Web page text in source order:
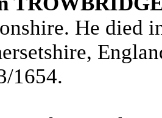
He died
1654.